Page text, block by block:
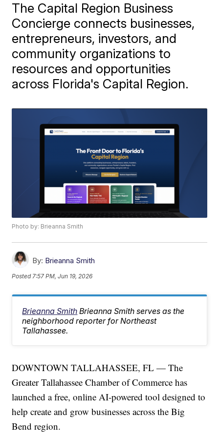
The Capital Region Business
Concierge connects businesses,
entrepreneurs, investors, and
community organizations to
resources and opportunities
across Florida's Capital Region.
Photo by: Brieanna Smith
By: Brieanna Smith
Posted 7:57 PM, Jun 19, 2026
Brieanna Smith Brieanna Smith serves as the
neighborhood reporter for Northeast
Tallahassee.
DOWNTOWN TALLAHASSEE, FL — The
Greater Tallahassee Chamber of Commerce has
launched a free, online AI-powered tool designed to
help create and grow businesses across the Big
Bend region.